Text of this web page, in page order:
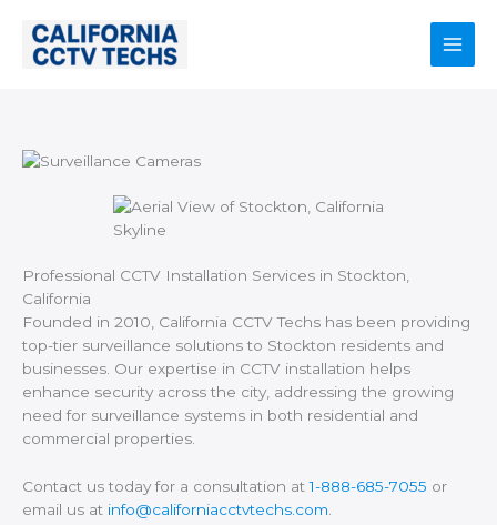
content
Main
Professional CCTV Installation Services in Stockton,
California
Founded in 2010, California CCTV Techs has been providing
top-tier surveillance solutions to Stockton residents and
businesses. Our expertise in CCTV installation helps
enhance security across the city, addressing the growing
need for surveillance systems in both residential and
commercial properties.
Contact us today for a consultation at1-888-685-7055 or
email us at info@californiacctvtechs.com